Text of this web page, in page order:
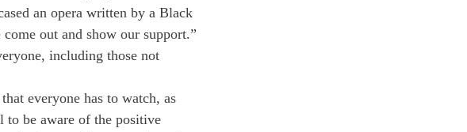
an opera written by a Black
out and show our support.”
including those not
everyone has to watch, as
to be aware of the positive